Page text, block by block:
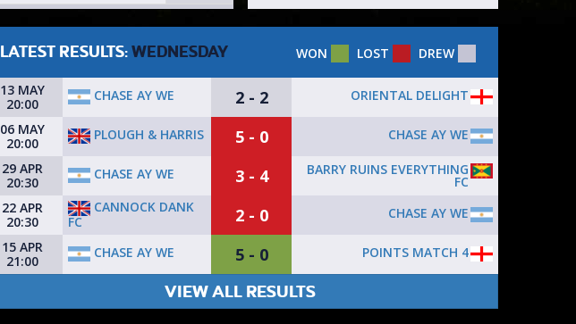
LATEST RESULTS: WEDNESDAY WON LOST DREW
13 MAY
20:00
CHASE AY WE 2 - 2
ORIENTAL DELIGHT
06 MAY
20:00
PLOUGH & HARRIS 5 - 0
CHASE AY WE
29 APR
20:30
CHASE AY WE 3 - 4 BARRY RUINS EVERYTHING
FC
22 APR
20:30
CANNOCK DANK
FC
2 - 0
CHASE AY WE
15 APR
21:00
CHASE AY WE 5 - 0 POINTS MATCH 4
VIEW ALL RESULTS